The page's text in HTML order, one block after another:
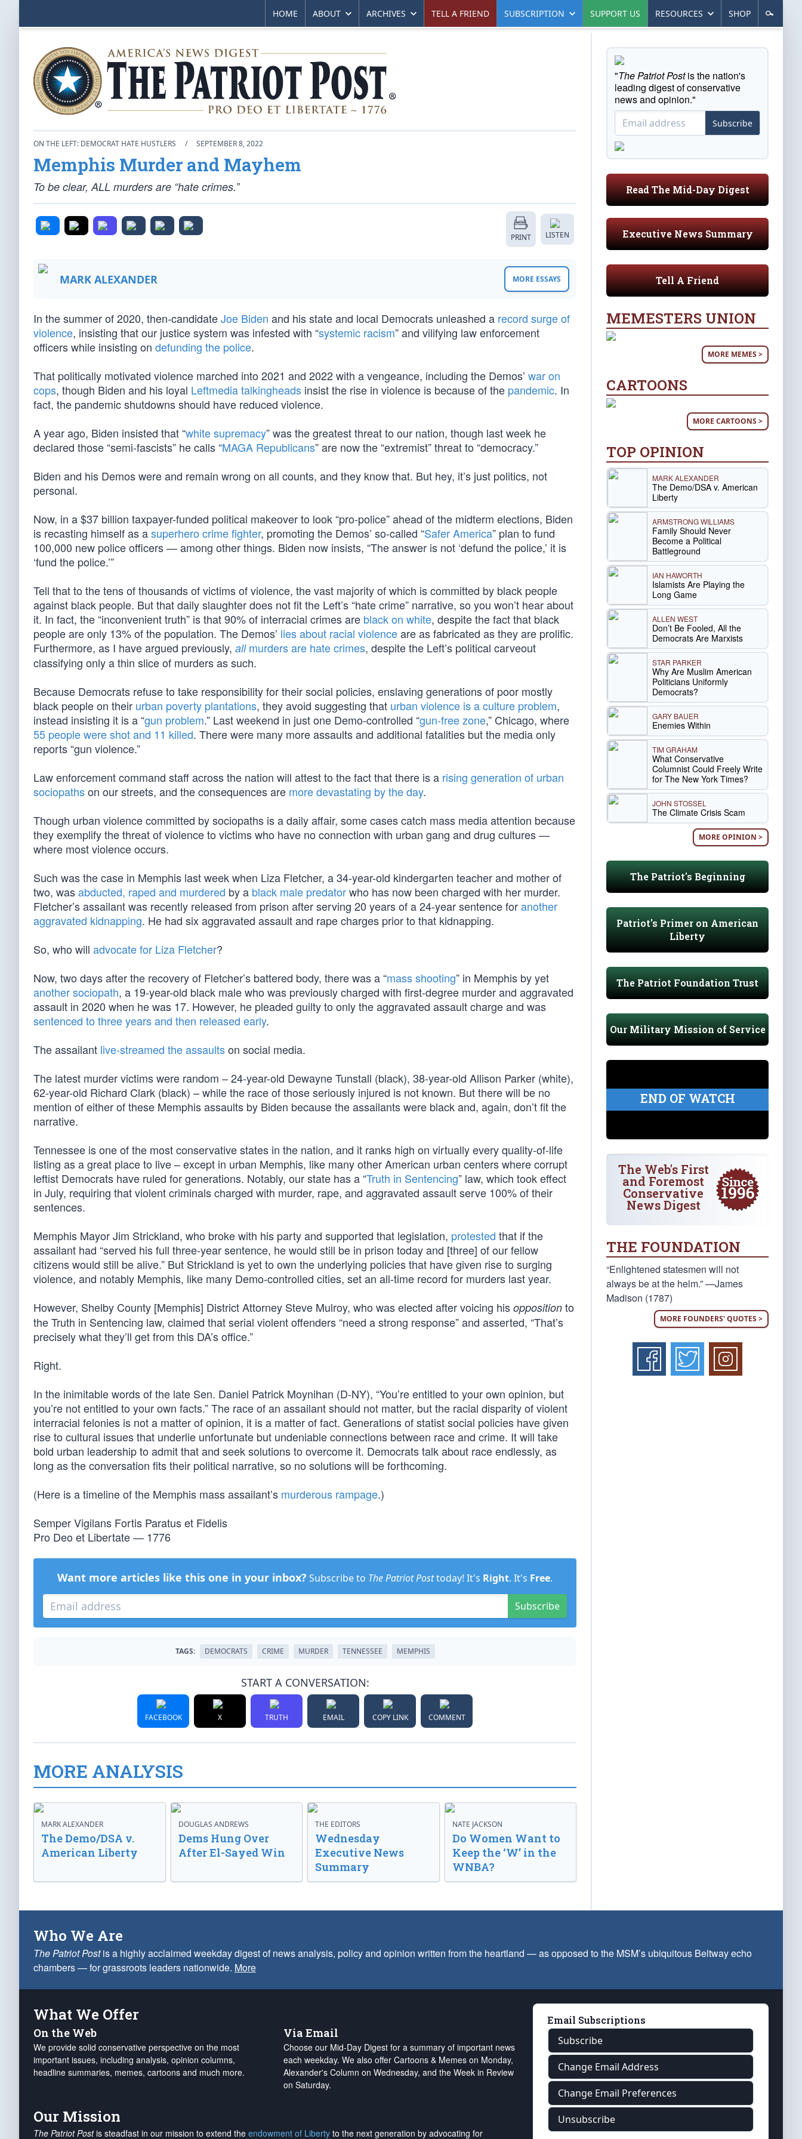
HOME ABOUT ARCHIVES TELL A FRIEND SUBSCRIPTION SUPPORT US RESOURCES SHOP
ON THE LEFT: DEMOCRAT HATE HUSTLERS / SEPTEMBER 8, 2022
Memphis Murder and Mayhem
To be clear, ALL murders are “hate crimes.”
PRINT LISTEN
MARK ALEXANDER MORE ESSAYS
In the summer of 2020, then-candidateJoe Biden and his state and local Democrats unleashed a record surge of
violence, insisting that our justice system was infested with “systemic racism” and vilifying law enforcement
officers while insisting on defunding the police.
That politically motivated violence marched into 2021 and 2022 with a vengeance, including the Demos’ war on
cops, though Biden and his loyal Leftmedia talkingheads insist the rise in violence is because of the pandemic. In
fact, the pandemic shutdowns should have reduced violence.
A year ago, Biden insisted that “white supremacy” was the greatest threat to our nation, though last week he
declared those “semi-fascists” he calls “MAGA Republicans” are now the “extremist” threat to “democracy.”
Biden and his Demos were and remain wrong on all counts, and they know that. But hey, it’s just politics, not
personal.
Now, in a $37 billion taxpayer-funded political makeover to look “pro-police” ahead of the midterm elections, Biden
is recasting himself as asuperhero crime fighter, promoting the Demos’ so-called “Safer America” plan to fund
100,000 new police officers — among other things. Biden now insists, “The answer is not ‘defund the police,’ it is
‘fund the police.’”
Tell that to the tens of thousands of victims of violence, the vast majority of which is committed by black people
against black people. But that daily slaughter does not fit the Left’s “hate crime” narrative, so you won’t hear about
it. In fact, the “inconvenient truth” is that 90% of interracial crimes are black on white, despite the fact that black
people are only 13% of the population. The Demos’ lies about racial violenceare as fabricated as they are prolific.
Furthermore, as I have argued previously, allmurders are hate crimes, despite the Left’s political carveout
classifying only a thin slice of murders as such.
Because Democrats refuse to take responsibility for their social policies, enslaving generations of poor mostly
black people on their urban poverty plantations, they avoid suggesting that urban violence is a culture problem,
instead insisting it is a “gun problem.” Last weekend in just one Demo-controlled “gun-free zone,” Chicago, where
55 people were shot and 11 killed. There were many more assaults and additional fatalities but the media only
reports “gun violence.”
Law enforcement command staff across the nation will attest to the fact that there is a rising generation of urban
sociopathson our streets, and the consequences are more devastating by the day.
Though urban violence committed by sociopaths is a daily affair, some cases catch mass media attention because
they exemplify the threat of violence to victims who have no connection with urban gang and drug cultures —
where most violence occurs.
Such was the case in Memphis last week when Liza Fletcher, a 34-year-old kindergarten teacher and mother of
two, wasabducted, raped and murdered by a black male predatorwho has now been charged with her murder.
Fletcher’s assailant was recently released from prison after serving 20 years of a 24-year sentence foranother
aggravated kidnapping. He had six aggravated assault and rape charges prior to that kidnapping.
So, who will advocate for Liza Fletcher?
Now, two days after the recovery of Fletcher’s battered body, there was a “mass shooting” in Memphis by yet
another sociopath, a 19-year-old black male who was previously charged with first-degree murder and aggravated
assault in 2020 when he was 17. However, he pleaded guilty to only the aggravated assault charge and was
sentenced to three years and then released early.
The assailant live-streamed the assaultson social media.
The latest murder victims were random – 24-year-old Dewayne Tunstall (black), 38-year-old Allison Parker (white),
62-year-old Richard Clark (black) – while the race of those seriously injured is not known. But there will be no
mention of either of these Memphis assaults by Biden because the assailants were black and, again, don’t fit the
narrative.
Tennessee is one of the most conservative states in the nation, and it ranks high on virtually every quality-of-life
listing as a great place to live – except in urban Memphis, like many other American urban centers where corrupt
leftist Democrats have ruled for generations. Notably, our state has a “Truth in Sentencing” law, which took effect
in July, requiring that violent criminals charged with murder, rape, and aggravated assault serve 100% of their
sentences.
Memphis Mayor Jim Strickland, who broke with his party and supported that legislation, protested that if the
assailant had “served his full three-year sentence, he would still be in prison today and [three] of our fellow
citizens would still be alive.” But Strickland is yet to own the underlying policies that have given rise to surging
violence, and notably Memphis, like many Demo-controlled cities, set an all-time record for murders last year.
However, Shelby County [Memphis] District Attorney Steve Mulroy, who was elected after voicing his opposition to
the Truth in Sentencing law, claimed that serial violent offenders “need a strong response” and asserted, “That’s
precisely what they’ll get from this DA’s office.”
Right.
In the inimitable words of the late Sen. Daniel Patrick Moynihan (D-NY), “You’re entitled to your own opinion, but
you’re not entitled to your own facts.” The race of an assailant should not matter, but the racial disparity of violent
interracial felonies is not a matter of opinion, it is a matter of fact. Generations of statist social policies have given
rise to cultural issues that underlie unfortunate but undeniable connections between race and crime. It will take
bold urban leadership to admit that and seek solutions to overcome it. Democrats talk about race endlessly, as
long as the conversation fits their political narrative, so no solutions will be forthcoming.
(Here is a timeline of the Memphis mass assailant’s murderous rampage.)
Semper Vigilans Fortis Paratus et Fidelis
Pro Deo et Libertate — 1776
Want more articles like this one in your inbox? Subscribe to The Patriot Posttoday! It's Right. It's Free.
Subscribe
TAGS: DEMOCRATS CRIME MURDER TENNESSEE MEMPHIS
START A CONVERSATION:
FACEBOOK X TRUTH EMAIL COPY LINK COMMENT
MORE ANALYSIS
MARK ALEXANDER
The Demo/DSA v.
American Liberty
DOUGLAS ANDREWS
Dems Hung Over
After El-Sayed Win
THE EDITORS
Wednesday
Executive News
Summary
NATE JACKSON
Do Women Want to
Keep the ‘W’ in the
WNBA?
"The Patriot Postis the nation's
leading digest of conservative
news and opinion."
Subscribe
Read The Mid-Day Digest
Executive News Summary
Tell A Friend
MEMESTERS UNION
MORE MEMES >
CARTOONS
MORE CARTOONS >
TOP OPINION
MARK ALEXANDER
The Demo/DSA v. American
Liberty
ARMSTRONG WILLIAMS
Family Should Never
Become a Political
Battleground
IAN HAWORTH
Islamists Are Playing the
Long Game
ALLEN WEST
Don’t Be Fooled, All the
Democrats Are Marxists
STAR PARKER
Why Are Muslim American
Politicians Uniformly
Democrats?
GARY BAUER
Enemies Within
TIM GRAHAM
What Conservative
Columnist Could Freely Write
for The New York Times?
JOHN STOSSEL
The Climate Crisis Scam
MORE OPINION >
The Patriot's Beginning
Patriot's Primer on American
Liberty
The Patriot Foundation Trust
Our Military Mission of Service
END OF WATCH
The Web's First
and Foremost
Conservative
News Digest
THE FOUNDATION
“Enlightened statesmen will not
always be at the helm.” —James
Madison (1787)
MORE FOUNDERS' QUOTES >
Who We Are
The Patriot Postis a highly acclaimed weekday digest of news analysis, policy and opinion written from the heartland — as opposed to the MSM’s ubiquitous Beltway echo
chambers — for grassroots leaders nationwide. More
What We Offer
On the Web
We provide solid conservative perspective on the most
important issues, including analysis, opinion columns,
headline summaries, memes, cartoons and much more.
Via Email
Choose our Mid-Day Digest for a summary of important news
each weekday. We also offer Cartoons & Memes on Monday,
Alexander's Column on Wednesday, and the Week in Review
on Saturday.
Our Mission
The Patriot Postis steadfast in our mission to extend the endowment of Liberty to the next generation by advocating for
Email Subscriptions
Subscribe
Change Email Address
Change Email Preferences
Unsubscribe